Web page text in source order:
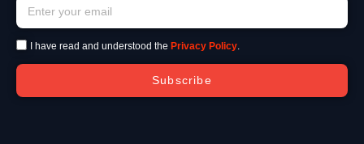
I have read and understood the Privacy Policy.
Subscribe